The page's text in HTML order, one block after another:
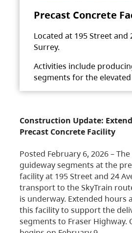
Precast Concrete
Located at 195 Street and
Surrey.
Activities include
segments for the
Construction Update:
Precast Concrete Facility
Posted February 6, 2026 –
guideway segments at the
facility at 195 Street and 24
transport to the SkyTrain
is underway. Extended hours
this facility to support the
segments to Fraser Highway.